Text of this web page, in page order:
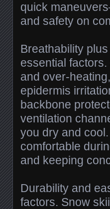
quick
and safety on
Breathability
essential
and over-
epidermis
backbone
ventilation
you dry and
comfortable
and keeping
Durability and
factors. Snow